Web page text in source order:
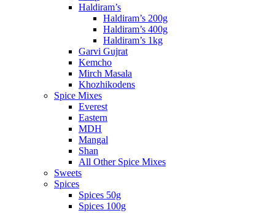
Haldiram’s
Haldiram’s 200g
Haldiram’s 400g
Haldiram’s 1kg
Garvi Gujrat
Kemcho
Mirch Masala
Khozhikodens
Spice Mixes
Everest
Eastern
MDH
Mangal
Shan
All Other Spice Mixes
Sweets
Spices
Spices 50g
Spices 100g